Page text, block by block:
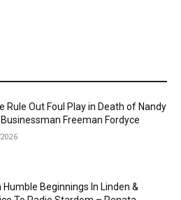
Rule Out Foul Play in Death of Nandy
Businessman Freeman Fordyce
Humble Beginnings In Linden &